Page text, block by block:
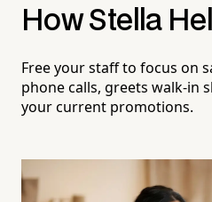
How Stella
Free your staff to focus on
phone calls, greets walk-in
your current promotions.